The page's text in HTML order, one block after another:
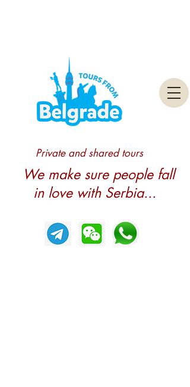
We make sure people fall
in love with Serbia...
Private and shared tours